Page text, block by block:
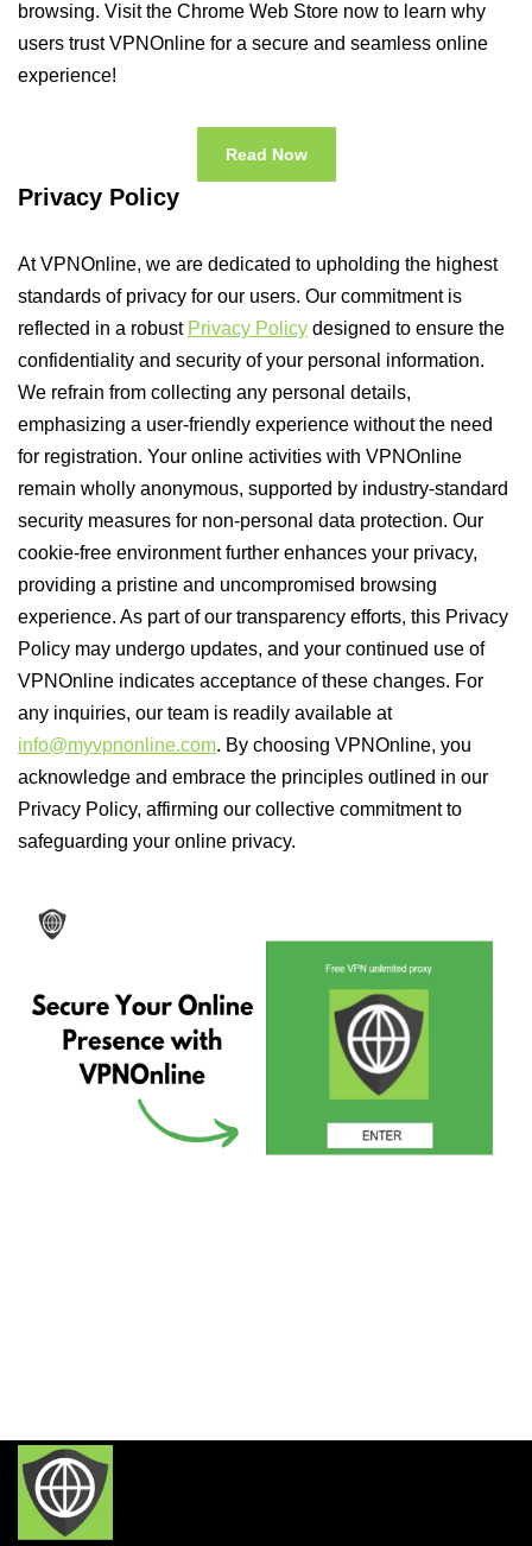
browsing. Visit the Chrome Web Store now to learn why
users trust VPNOnline for a secure and seamless online
experience!
Read Now
Privacy Policy
At VPNOnline, we are dedicated to upholding the highest
standards of privacy for our users. Our commitment is
reflected in a robust Privacy Policy designed to ensure the
confidentiality and security of your personal information.
We refrain from collecting any personal details,
emphasizing a user-friendly experience without the need
for registration. Your online activities with VPNOnline
remain wholly anonymous, supported by industry-standard
security measures for non-personal data protection. Our
cookie-free environment further enhances your privacy,
providing a pristine and uncompromised browsing
experience. As part of our transparency efforts, this Privacy
Policy may undergo updates, and your continued use of
VPNOnline indicates acceptance of these changes. For
any inquiries, our team is readily available at
info@myvpnonline.com. By choosing VPNOnline, you
acknowledge and embrace the principles outlined in our
Privacy Policy, affirming our collective commitment to
safeguarding your online privacy.